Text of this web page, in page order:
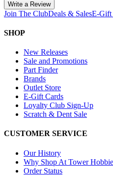
Write a Review
Join The ClubDeals & SalesE-Gift
SHOP
New Releases
Sale and Promotions
Part Finder
Brands
Outlet Store
E-Gift Cards
Loyalty Club Sign-Up
Scratch & Dent Sale
CUSTOMER SERVICE
Our History
Why Shop At Tower
Order Status